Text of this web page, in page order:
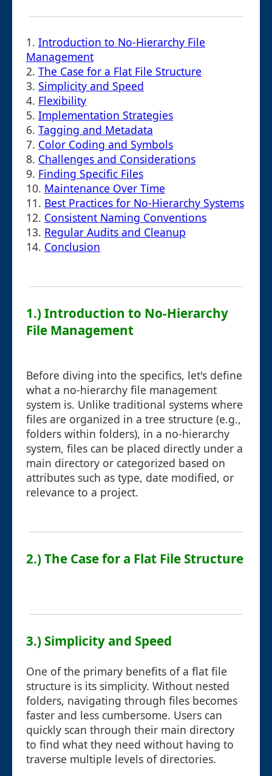
1. Introduction to No-Hierarchy File
Management
2. The Case for a Flat File Structure
3. Simplicity and Speed
4. Flexibility
5. Implementation Strategies
6. Tagging and Metadata
7. Color Coding and Symbols
8. Challenges and Considerations
9. Finding Specific Files
10. Maintenance Over Time
11. Best Practices for No-Hierarchy Systems
12. Consistent Naming Conventions
13. Regular Audits and Cleanup
14. Conclusion
1.) Introduction to No-Hierarchy
File Management
Before diving into the specifics, let's define
what a no-hierarchy file management
system is. Unlike traditional systems where
files are organized in a tree structure (e.g.,
folders within folders), in a no-hierarchy
system, files can be placed directly under a
main directory or categorized based on
attributes such as type, date modified, or
relevance to a project.
2.) The Case for a Flat File Structure
3.) Simplicity and Speed
One of the primary benefits of a flat file
structure is its simplicity. Without nested
folders, navigating through files becomes
faster and less cumbersome. Users can
quickly scan through their main directory
to find what they need without having to
traverse multiple levels of directories.